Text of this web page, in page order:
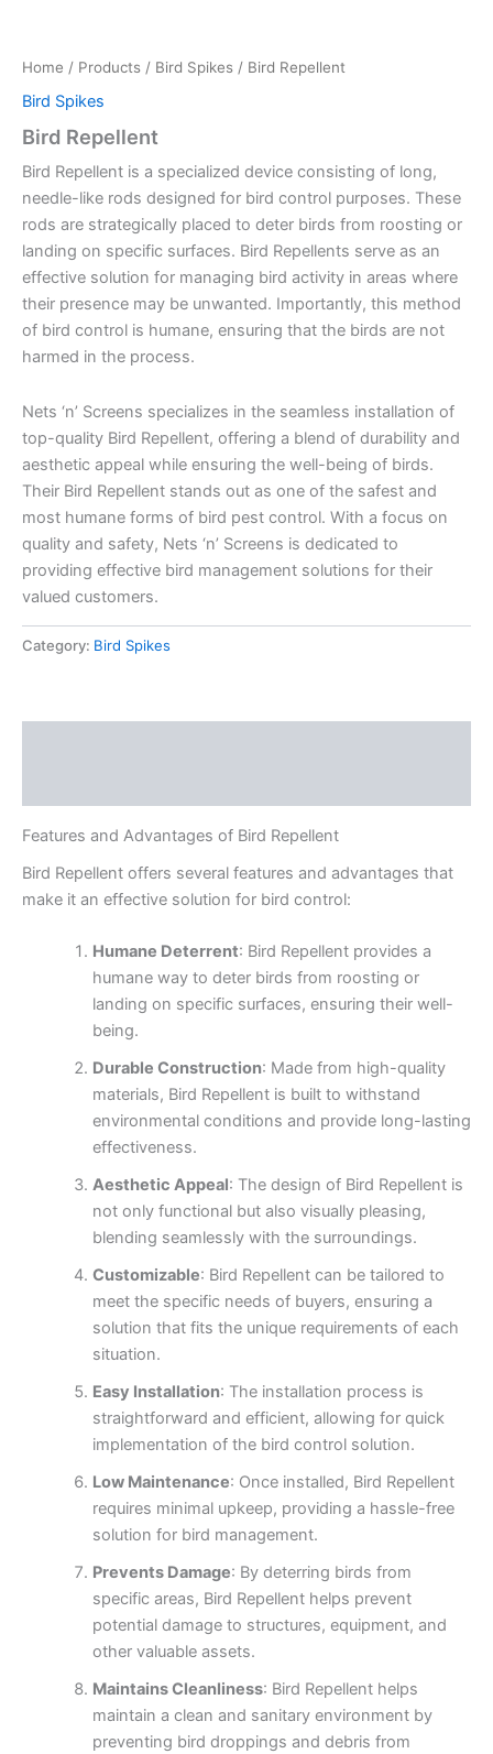
Home / Products / Bird Spikes / Bird Repellent
Bird Spikes
Bird Repellent
Bird Repellent is a specialized device consisting of long,
needle-like rods designed for bird control purposes. These
rods are strategically placed to deter birds from roosting or
landing on specific surfaces. Bird Repellents serve as an
effective solution for managing bird activity in areas where
their presence may be unwanted. Importantly, this method
of bird control is humane, ensuring that the birds are not
harmed in the process.
Nets ‘n’ Screens specializes in the seamless installation of
top-quality Bird Repellent, offering a blend of durability and
aesthetic appeal while ensuring the well-being of birds.
Their Bird Repellent stands out as one of the safest and
most humane forms of bird pest control. With a focus on
quality and safety, Nets ‘n’ Screens is dedicated to
providing effective bird management solutions for their
valued customers.
Category: Bird Spikes
Features and Advantages of Bird Repellent
Bird Repellent offers several features and advantages that
make it an effective solution for bird control:
Humane Deterrent: Bird Repellent provides a
humane way to deter birds from roosting or
landing on specific surfaces, ensuring their well-
being.
Durable Construction: Made from high-quality
materials, Bird Repellent is built to withstand
environmental conditions and provide long-lasting
effectiveness.
Aesthetic Appeal: The design of Bird Repellent is
not only functional but also visually pleasing,
blending seamlessly with the surroundings.
Customizable: Bird Repellent can be tailored to
meet the specific needs of buyers, ensuring a
solution that fits the unique requirements of each
situation.
Easy Installation: The installation process is
straightforward and efficient, allowing for quick
implementation of the bird control solution.
Low Maintenance: Once installed, Bird Repellent
requires minimal upkeep, providing a hassle-free
solution for bird management.
Prevents Damage: By deterring birds from
specific areas, Bird Repellent helps prevent
potential damage to structures, equipment, and
other valuable assets.
Maintains Cleanliness: Bird Repellent helps
maintain a clean and sanitary environment by
preventing bird droppings and debris from